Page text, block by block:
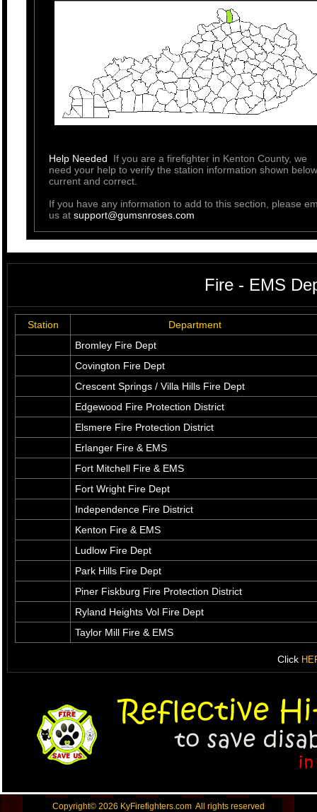
Help Needed
If you are a firefighter in Kenton County, we
need your help to verify the station information shown
current and correct.
If you have any information to add to this section, please
us at support@gumsnroses.com
Fire - EMS
Station
Department
Bromley Fire Dept
Covington Fire Dept
Crescent Springs / Villa Hills Fire Dept
Edgewood Fire Protection District
Elsmere Fire Protection District
Erlanger Fire & EMS
Fort Mitchell Fire & EMS
Fort Wright Fire Dept
Independence Fire District
Kenton Fire & EMS
Ludlow Fire Dept
Park Hills Fire Dept
Piner Fiskburg Fire Protection District
Ryland Heights Vol Fire Dept
Taylor Mill Fire & EMS
Click
Copyright© 2026 KyFirefighters.com All rights reserved